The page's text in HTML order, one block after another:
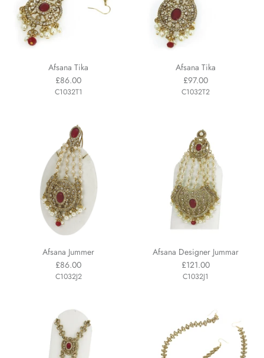
Afsana Tika
£86.00
C1032T1
Afsana Tika
£97.00
C1032T2
Afsana Jummer
£86.00
C1032J2
Afsana Designer Jummar
£121.00
C1032J1